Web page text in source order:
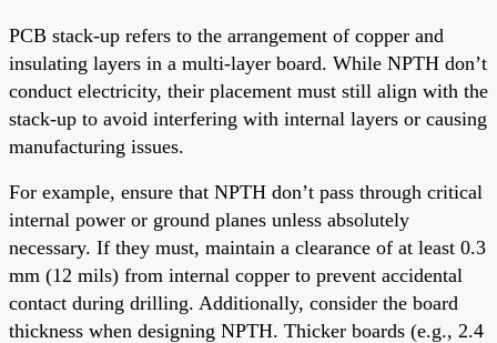
PCB stack-up refers to the arrangement of copper and
insulating layers in a multi-layer board. While NPTH don’t
conduct electricity, their placement must still align with the
stack-up to avoid interfering with internal layers or causing
manufacturing issues.
For example, ensure that NPTH don’t pass through critical
internal power or ground planes unless absolutely
necessary. If they must, maintain a clearance of at least 0.3
mm (12 mils) from internal copper to prevent accidental
contact during drilling. Additionally, consider the board
thickness when designing NPTH. Thicker boards (e.g., 2.4